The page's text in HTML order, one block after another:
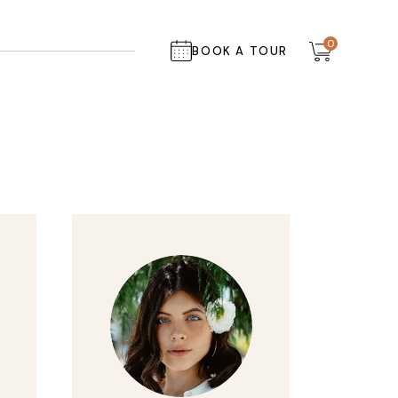
BOOK A TOUR 0